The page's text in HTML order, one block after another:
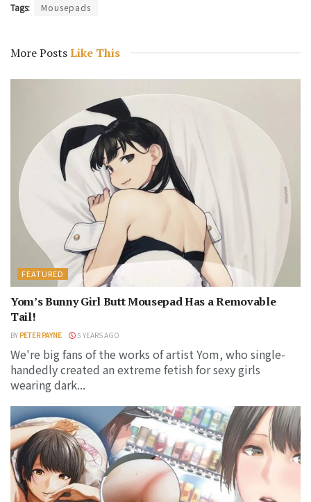
Tags: Mousepads
More PostsLike This
FEATURED
Yom’s Bunny Girl Butt Mousepad Has a Removable
Tail!
BY PETER PAYNE 5 YEARS AGO
We're big fans of the works of artist Yom, who single-
handedly created an extreme fetish for sexy girls
wearing dark...